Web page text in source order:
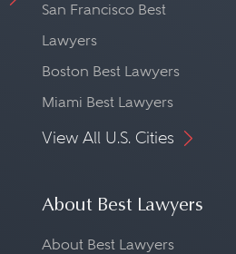
San Francisco Best
Lawyers
Boston Best Lawyers
Miami Best Lawyers
View All U.S. Cities
About Best Lawyers
About Best Lawyers